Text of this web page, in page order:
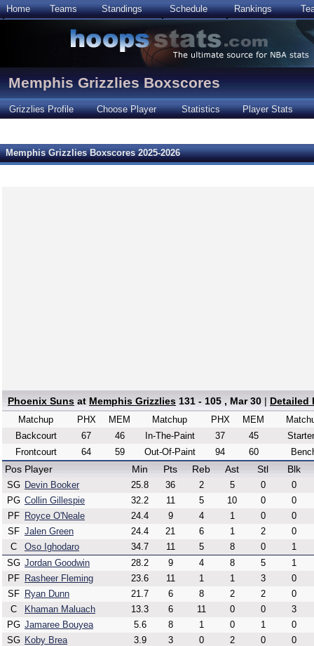
Home Teams Standings Schedule Rankings
Memphis Grizzlies Boxscores
Grizzlies Profile Choose Player Statistics Player Stats
Memphis Grizzlies Boxscores 2025-2026
Phoenix Suns at Memphis Grizzlies 131 - 105 , Mar 30 | Detailed
Matchup PHX
MEM
Backcourt
67
46
Frontcourt
64 59
Matchup PHX
MEM
In-The-Paint
37
45
Out-Of-Paint
94 60
Pos Player Min Pts Reb Ast Stl Blk
SG Devin Booker 25.8 36 2 5 0
0
PG Collin Gillespie 32.2 11 5 10 0
0
PF
Royce O'Neale 24.4 9 4 1 0
0
SF Jalen Green 24.4 21 6 1 2
0
C
Oso Ighodaro 34.7 11 5 8 0
1
SG Jordan Goodwin 28.2 9 4 8 5
1
PF
Rasheer Fleming 23.6 11 1 1 3
0
SF
Ryan Dunn 21.7 6 8 2 2
0
C
Khaman Maluach 13.3 6 11 0 0
3
PG Jamaree Bouyea 5.6 8 1 0 1
0
SG Koby Brea 3.9 3 0 2 0
0